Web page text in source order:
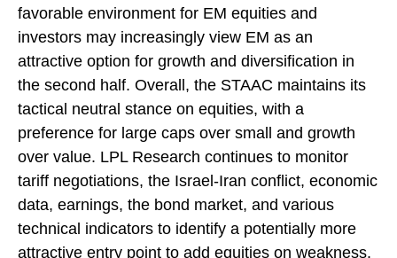
favorable environment for EM equities and
investors may increasingly view EM as an
attractive option for growth and diversification in
the second half. Overall, the STAAC maintains its
tactical neutral stance on equities, with a
preference for large caps over small and growth
over value. LPL Research continues to monitor
tariff negotiations, the Israel-Iran conflict, economic
data, earnings, the bond market, and various
technical indicators to identify a potentially more
attractive entry point to add equities on weakness.